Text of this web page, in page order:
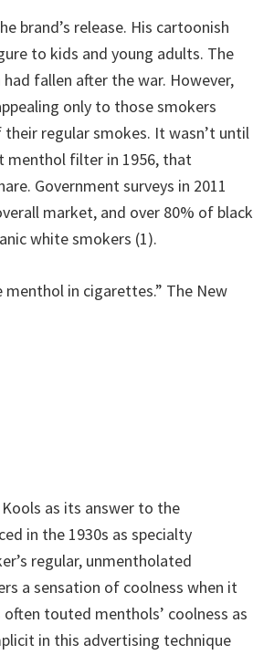
brand’s release. His cartoonish
to kids and young adults. The
fallen after the war. However,
only to those smokers
regular smokes. It wasn’t until
menthol filter in 1956, that
Government surveys in 2011
market, and over 80% of black
white smokers (1).
menthol in cigarettes.” The New
as its answer to the
in the 1930s as specialty
regular, unmentholated
a sensation of coolness when it
touted menthols’ coolness as
in this advertising technique